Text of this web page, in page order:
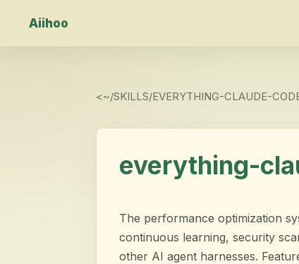
Aiihoo
<~/SKILLS/EVERYTHING-CLAUDE-
everything-
The performance optimization
continuous learning, security
other AI agent harnesses.